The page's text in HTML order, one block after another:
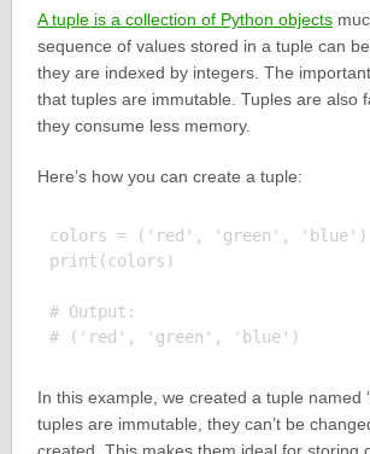
A tuple is a collection of Python objects
sequence of values stored in a tuple can
they are indexed by integers. The
that tuples are immutable. Tuples are also
they consume less memory.
Here’s how you can create a tuple:
colors = ('red', 'green', 'blue')
print(colors)
# Output:
In this example, we created a tuple named
tuples are immutable, they can’t be